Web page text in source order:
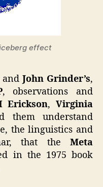
effect
and John Grinder’s,
, observations and
Erickson,Virginia
them understand
the linguistics and
that the Meta
in the 1975 book